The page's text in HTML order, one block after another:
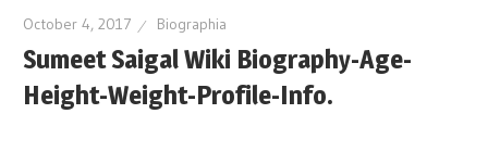
biography-
news
and
October 4, 2017 Biographia
Sumeet Saigal Wiki Biography-Age-
Height-Weight-Profile-Info.